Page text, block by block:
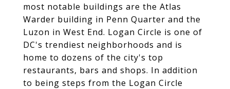
most notable buildings are the Atlas
Warder building in Penn Quarter and the
Luzon in West End. Logan Circle is one of
DC's trendiest neighborhoods and is
home to dozens of the city's top
restaurants, bars and shops. In addition
to being steps from the Logan Circle